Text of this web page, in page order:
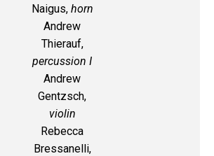
Naigus, horn
Andrew
Thierauf,
percussion I
Andrew
Gentzsch,
violin
Rebecca
Bressanelli,